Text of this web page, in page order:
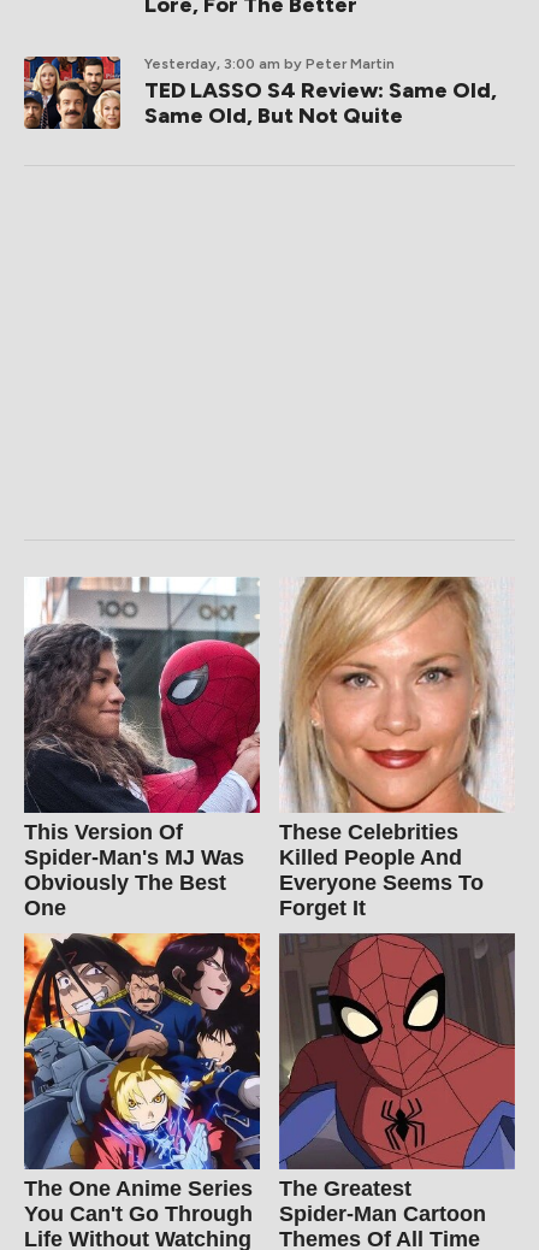
Yesterday, 3:00 am by Peter Martin
TED LASSO S4 Review: Same Old,
Same Old, But Not Quite
This Version Of
Spider-Man's MJ Was
Obviously The Best
One
These Celebrities
Killed People And
Everyone Seems To
Forget It
The One Anime Series
You Can't Go Through
Life Without Watching
The Greatest
Spider‑Man Cartoon
Themes Of All Time